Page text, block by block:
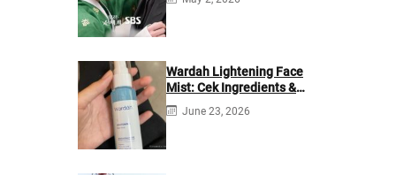
Wardah Lightening Face
Mist: Cek Ingredients &
Manfaatnya
June 23, 2026